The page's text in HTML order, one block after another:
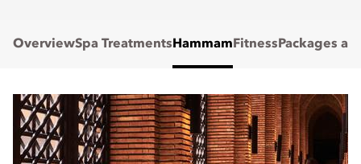
OverviewSpa Treatments Hammam Fitness Packages